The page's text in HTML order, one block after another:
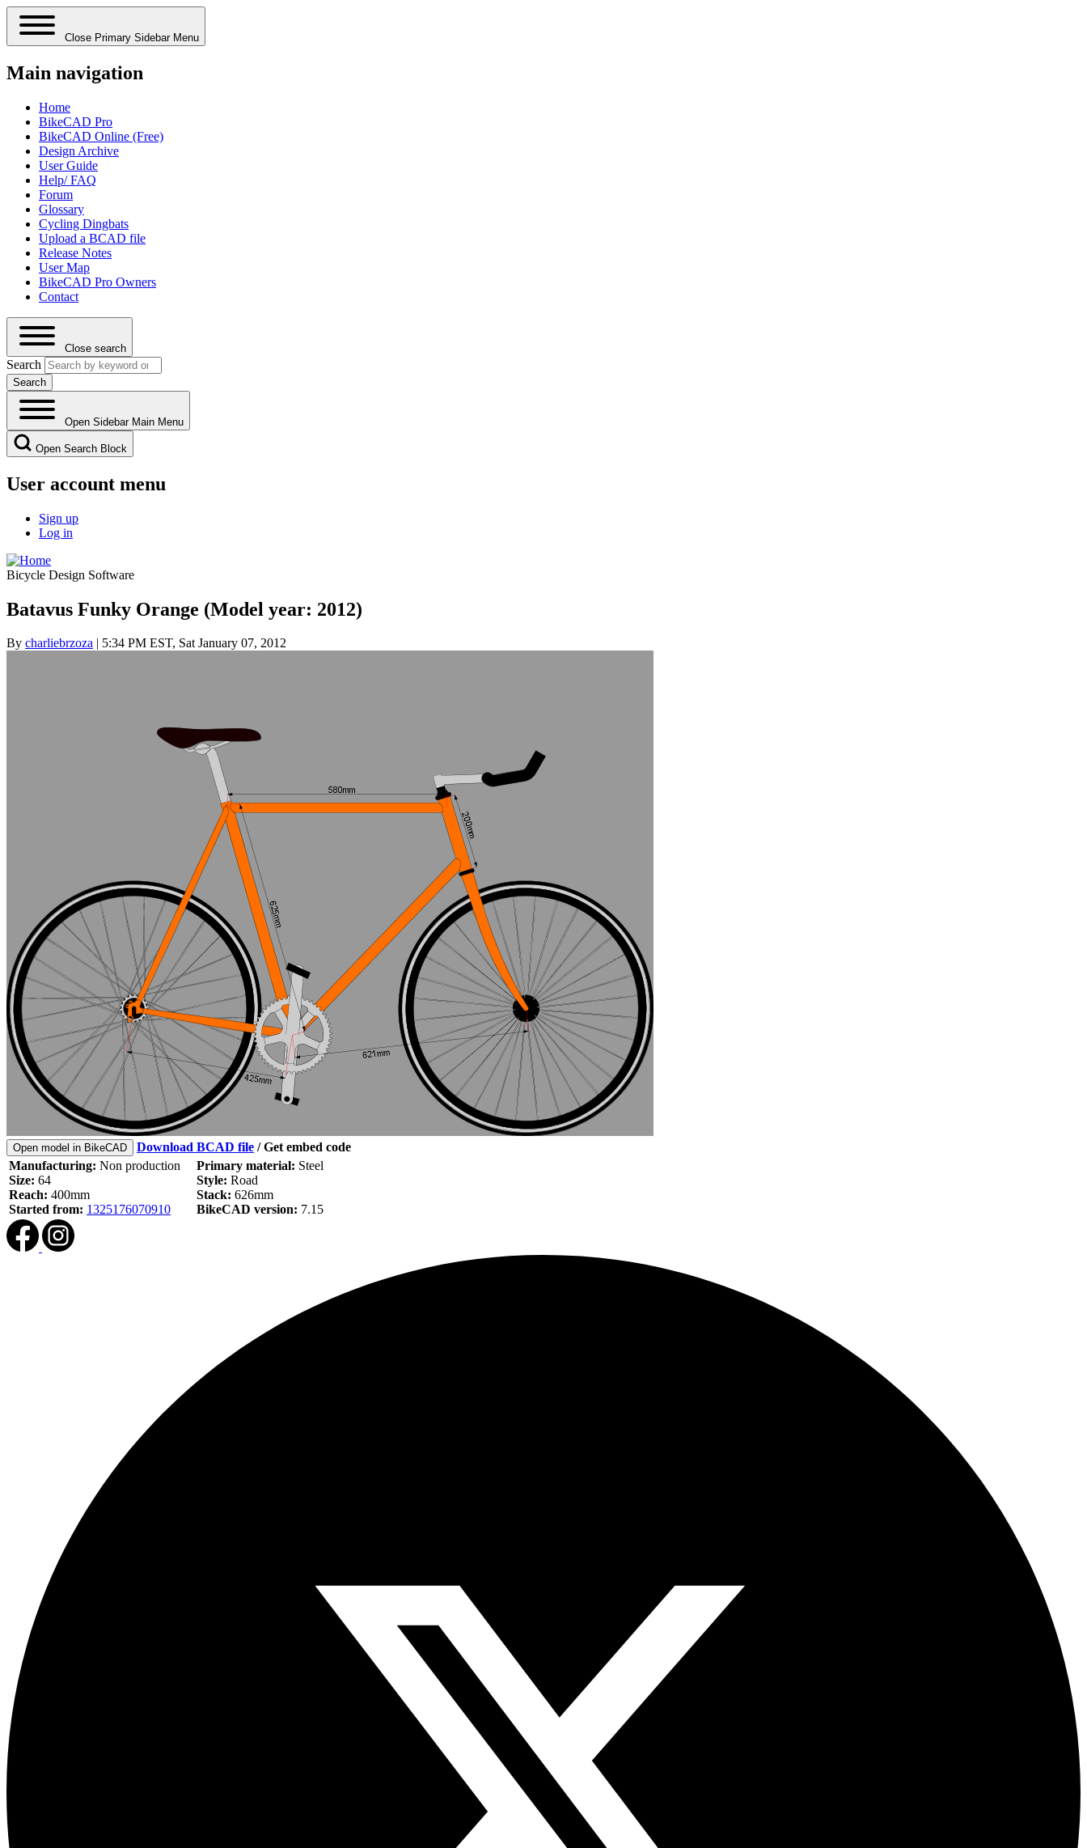
Close Primary Sidebar Menu
Main navigation
Home
BikeCAD Pro
BikeCAD Online (Free)
Design Archive
User Guide
Help/ FAQ
Forum
Glossary
Cycling Dingbats
Upload a BCAD file
Release Notes
User Map
BikeCAD Pro Owners
Contact
Close search
Search
Open Sidebar Main Menu
Open Search Block
User account menu
Sign up
Log in
Bicycle Design Software
Batavus Funky Orange (Model year: 2012)
By charliebrzoza | 5:34 PM EST, Sat January 07, 2012
Open model in BikeCAD Download BCAD file /Get embed code
Manufacturing: Non production
Size: 64
Reach: 400mm
Started from: 1325176070910
Primary material: Steel
Style: Road
Stack: 626mm
BikeCAD version: 7.15